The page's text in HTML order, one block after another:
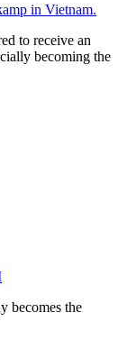
in Vietnam.
to receive an
becoming the
becomes the